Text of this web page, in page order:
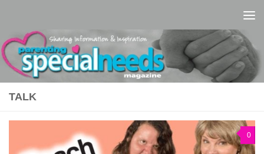
TALK
0